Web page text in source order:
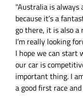
"Australia is always
because it’s a
go there, it is also a
I’m really looking
I hope we can start
our car is
important thing. I
a good first race and